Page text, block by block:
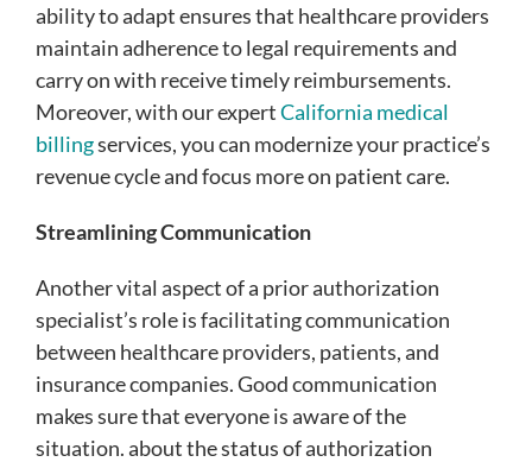
ability to adapt ensures that healthcare providers
maintain adherence to legal requirements and
carry on with receive timely reimbursements.
Moreover, with our expertCalifornia medical
billingservices, you can modernize your practice’s
revenue cycle and focus more on patient care.
Streamlining Communication
Another vital aspect of a prior authorization
specialist’s role is facilitating communication
between healthcare providers, patients, and
insurance companies. Good communication
makes sure that everyone is aware of the
situation. about the status of authorization